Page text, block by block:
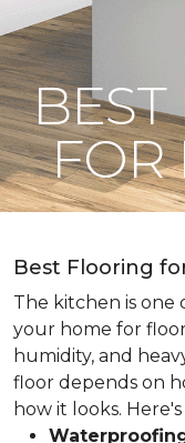
FOR
Best Flooring
The kitchen is one
your home for
humidity, and
floor depends on
how it looks.